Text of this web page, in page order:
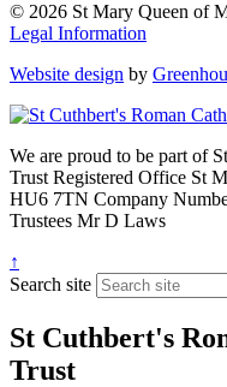
© 2026 St Mary Queen of
Legal Information
Website design by
We are proud to be part of
Trust Registered Office St
HU6 7TN Company
Trustees Mr D Laws
↑
Search site
St Cuthbert's
Trust